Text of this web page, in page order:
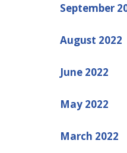
September
August 2022
June 2022
May 2022
March 2022